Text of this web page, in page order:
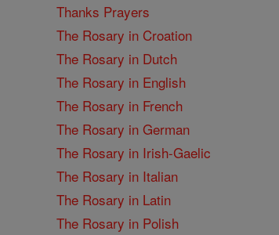
Thanks Prayers
The Rosary in Croation
The Rosary in Dutch
The Rosary in English
The Rosary in French
The Rosary in German
The Rosary in Irish-Gaelic
The Rosary in Italian
The Rosary in Latin
The Rosary in Polish